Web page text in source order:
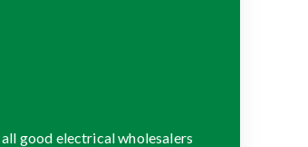
good electrical wholesalers